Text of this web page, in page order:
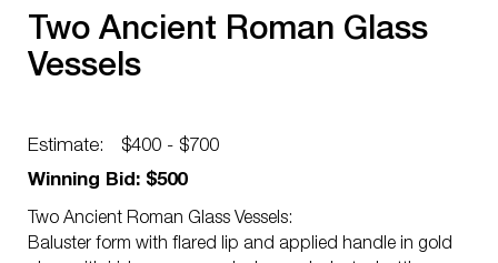
Two Ancient Roman Glass
Vessels
Estimate:
$400 - $700
Winning Bid: $500
Two Ancient Roman Glass Vessels:
Baluster form with flared lip and applied handle in gold